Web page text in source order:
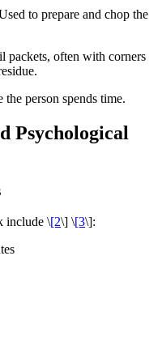
to prepare and chop the
packets, often with corners
person spends time.
Psychological
include \[2\] \[3\]: